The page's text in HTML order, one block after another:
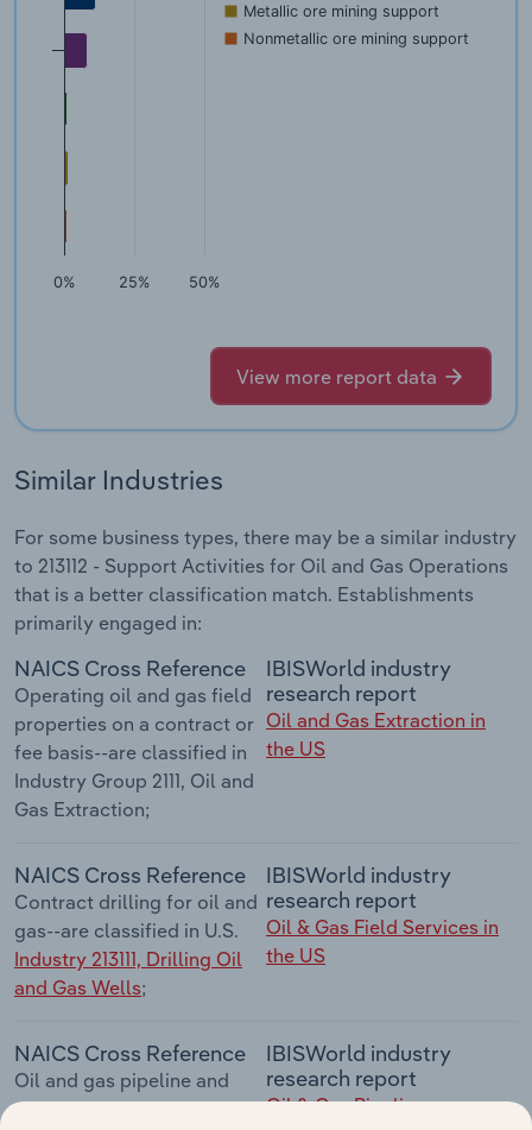
Metallic ore mining support
Nonmetallic ore mining support
0% 25% 50%
View more report data
Similar Industries
For some business types, there may be a similar industry
to 213112 - Support Activities for Oil and Gas Operations
that is a better classification match. Establishments
primarily engaged in:
NAICS Cross Reference
Operating oil and gas field
properties on a contract or
fee basis--are classified in
Industry Group 2111, Oil and
Gas Extraction;
IBISWorld industry
research report
Oil and Gas Extraction in
the US
NAICS Cross Reference
Contract drilling for oil and
gas--are classified in U.S.
Industry 213111, Drilling Oil
and Gas Wells;
IBISWorld industry
research report
Oil & Gas Field Services in
the US
NAICS Cross Reference
Oil and gas pipeline and
related structures
IBISWorld industry
research report
Oil & Gas Pipeline